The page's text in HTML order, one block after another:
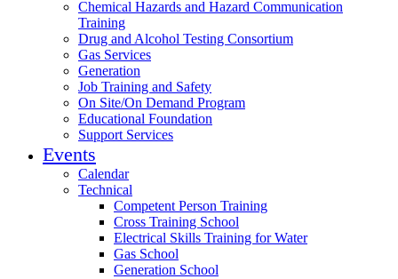
Chemical Hazards and Hazard Communication
Training
Drug and Alcohol Testing Consortium
Gas Services
Generation
Job Training and Safety
On Site/On Demand Program
Educational Foundation
Support Services
Events
Calendar
Technical
Competent Person Training
Cross Training School
Electrical Skills Training for Water
Gas School
Generation School